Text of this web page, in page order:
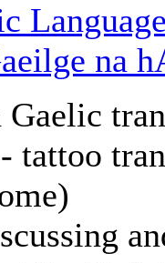
na
Gaelic
tattoo